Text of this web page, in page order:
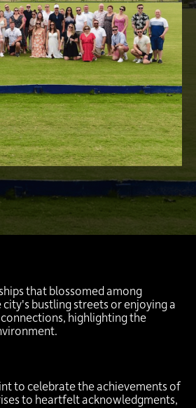
that blossomed among
bustling streets or enjoying a
highlighting the
to celebrate the achievements of
to heartfelt acknowledgments,